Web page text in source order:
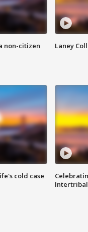
non-citizen Laney
cold case
Intertribal